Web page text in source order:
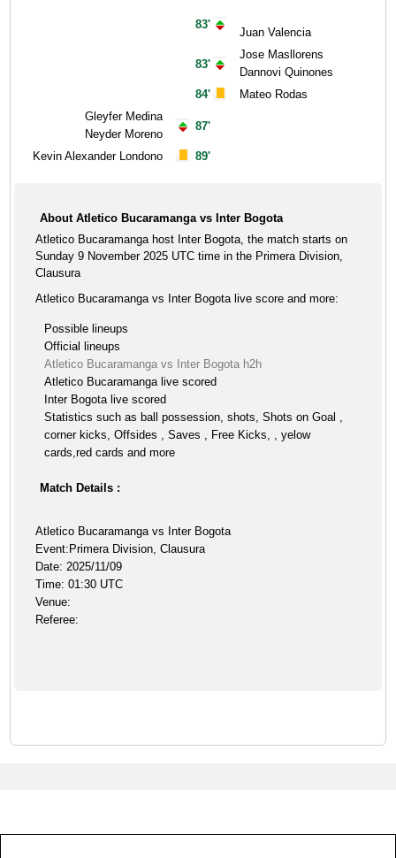
Gleyfer Medina
Neyder Moreno
Kevin Alexander Londono
83'
83'
84'
87'
89'
Juan Valencia
Jose Masllorens
Dannovi Quinones
Mateo Rodas
About Atletico Bucaramanga vs Inter Bogota
Atletico Bucaramanga host Inter Bogota, the match starts on
Sunday 9 November 2025 UTC time in the Primera Division,
Clausura
Atletico Bucaramanga vs Inter Bogota live score and more:
Possible lineups
Official lineups
Atletico Bucaramanga vs Inter Bogota h2h
Atletico Bucaramanga live scored
Inter Bogota live scored
Statistics such as ball possession, shots, Shots on Goal ,
corner kicks, Offsides , Saves , Free Kicks, , yelow
cards,red cards and more
Match Details :
Atletico Bucaramanga vs Inter Bogota
Event:Primera Division, Clausura
Date: 2025/11/09
Time: 01:30 UTC
Venue:
Referee: